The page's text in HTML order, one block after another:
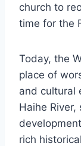
church to
time for the
Today, the
place of
and cultural
Haihe
rich